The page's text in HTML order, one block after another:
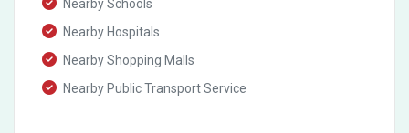
Nearby Schools
Nearby Hospitals
Nearby Shopping Malls
Nearby Public Transport Service